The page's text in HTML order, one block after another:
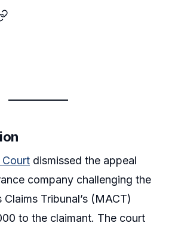
Court dismissed the appeal
company challenging the
Tribunal’s (MACT)
to the claimant. The court